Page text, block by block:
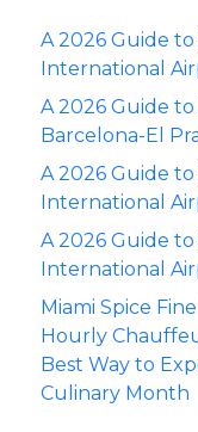
A 2026 Guide to
International
A 2026 Guide
Barcelona-El
A 2026 Guide
International
A 2026 Guide
International
Miami Spice
Hourly
Best Way to
Culinary Month